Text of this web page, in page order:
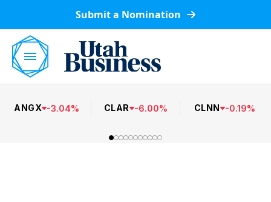
Submit a Nomination
ANGX -3.04% CLAR -6.00% CLNN -0.19%